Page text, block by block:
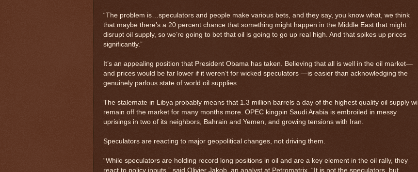
“The problem is…speculators and people make various bets, and they say, you know what, we think
that maybe there’s a 20 percent chance that something might happen in the Middle East that might
disrupt oil supply, so we’re going to bet that oil is going to go up real high. And that spikes up prices
significantly.”
It’s an appealing position that President Obama has taken. Believing that all is well in the oil market—
and prices would be far lower if it weren’t for wicked speculators —is easier than acknowledging the
genuinely parlous state of world oil supplies.
The stalemate in Libya probably means that 1.3 million barrels a day of the highest quality oil supply will
remain off the market for many months more. OPEC kingpin Saudi Arabia is embroiled in messy
uprisings in two of its neighbors, Bahrain and Yemen, and growing tensions with Iran.
Speculators are reacting to major geopolitical changes, not driving them.
“While speculators are holding record long positions in oil and are a key element in the oil rally, they
react to policy inputs,” said Olivier Jakob, an analyst at Petromatrix. “It is not the speculators, but